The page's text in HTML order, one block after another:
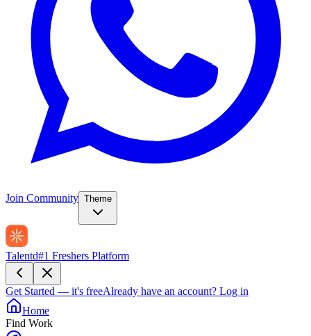
Join Community Theme
Talentd#1 Freshers Platform
Get Started — it's freeAlready have an account? Log in
Home
Find Work